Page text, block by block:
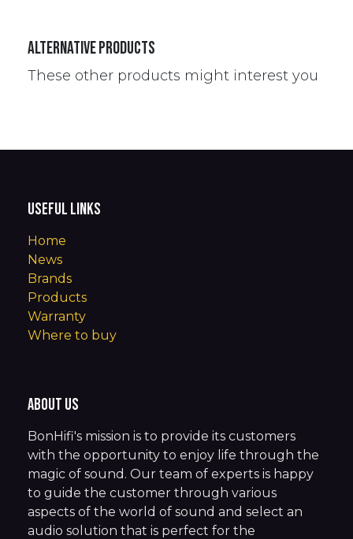
Alternative Products
These other products might interest you
Useful Links
Home
News
Brands
Products
Warranty
Where to buy
About us
BonHifi's mission is to provide its customers
with the opportunity to enjoy life through the
magic of sound. Our team of experts is happy
to guide the customer through various
aspects of the world of sound and select an
audio solution that is perfect for the